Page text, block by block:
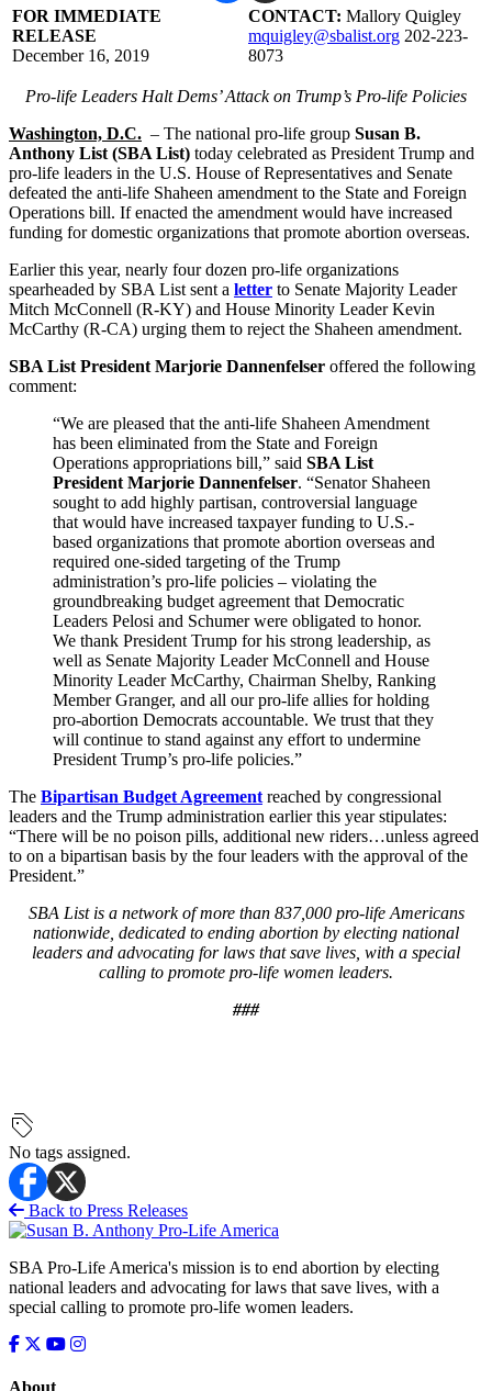
FOR IMMEDIATE
RELEASE
December 16, 2019
CONTACT: Mallory Quigley
mquigley@sbalist.org 202-223-
8073
Pro-life Leaders Halt Dems’ Attack on Trump’s Pro-life Policies
Washington, D.C. – The national pro-life group Susan B.
Anthony List (SBA List) today celebrated as President Trump and
pro-life leaders in the U.S. House of Representatives and Senate
defeated the anti-life Shaheen amendment to the State and Foreign
Operations bill. If enacted the amendment would have increased
funding for domestic organizations that promote abortion overseas.
Earlier this year, nearly four dozen pro-life organizations
spearheaded by SBA List sent a letter to Senate Majority Leader
Mitch McConnell (R-KY) and House Minority Leader Kevin
McCarthy (R-CA) urging them to reject the Shaheen amendment.
SBA List President Marjorie Dannenfelser offered the following
comment:
“We are pleased that the anti-life Shaheen Amendment
has been eliminated from the State and Foreign
Operations appropriations bill,” said SBA List
President Marjorie Dannenfelser. “Senator Shaheen
sought to add highly partisan, controversial language
that would have increased taxpayer funding to U.S.-
based organizations that promote abortion overseas and
required one-sided targeting of the Trump
administration’s pro-life policies – violating the
groundbreaking budget agreement that Democratic
Leaders Pelosi and Schumer were obligated to honor.
We thank President Trump for his strong leadership, as
well as Senate Majority Leader McConnell and House
Minority Leader McCarthy, Chairman Shelby, Ranking
Member Granger, and all our pro-life allies for holding
pro-abortion Democrats accountable. We trust that they
will continue to stand against any effort to undermine
President Trump’s pro-life policies.”
The Bipartisan Budget Agreement reached by congressional
leaders and the Trump administration earlier this year stipulates:
“There will be no poison pills, additional new riders…unless agreed
to on a bipartisan basis by the four leaders with the approval of the
President.”
SBA List is a network of more than 837,000 pro-life Americans
nationwide, dedicated to ending abortion by electing national
leaders and advocating for laws that save lives, with a special
calling to promote pro-life women leaders.
###
No tags assigned.
Back to Press Releases
SBA Pro-Life America's mission is to end abortion by electing
national leaders and advocating for laws that save lives, with a
special calling to promote pro-life women leaders.
About